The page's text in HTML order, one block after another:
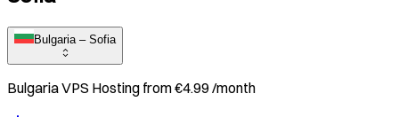
Bulgaria – Sofia
BulgariaVPS Hosting from€4.99/month